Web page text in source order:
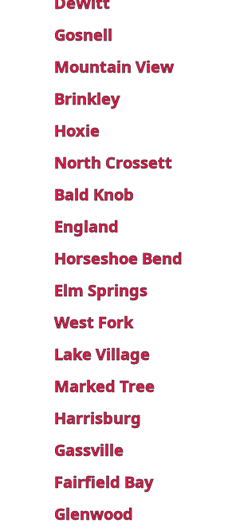
Gosnell
Mountain View
Brinkley
Hoxie
North Crossett
Bald Knob
England
Horseshoe Bend
Elm Springs
West Fork
Lake Village
Marked Tree
Harrisburg
Gassville
Fairfield Bay
Glenwood